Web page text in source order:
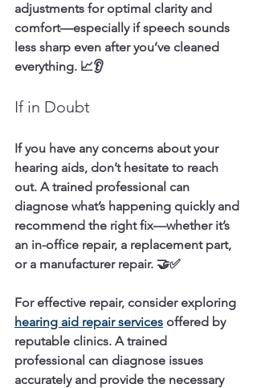
adjustments for optimal clarity and
comfort—especially if speech sounds
less sharp even after you’ve cleaned
everything. 📈👂
If in Doubt
If you have any concerns about your
hearing aids, don’t hesitate to reach
out. A trained professional can
diagnose what’s happening quickly and
recommend the right fix—whether it’s
an in-office repair, a replacement part,
or a manufacturer repair. 🤝✅
For effective repair, consider exploring
hearing aid repair services offered by
reputable clinics. A trained
professional can diagnose issues
accurately and provide the necessary